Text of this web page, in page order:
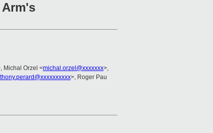
Arm's
Michal Orzel <michal.orzel@xxxxxxx>,
>, Roger Pau